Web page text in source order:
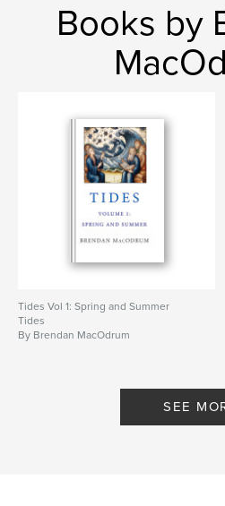
Books by
Tides Vol 1: Spring and Summer
Tides
By Brendan MacOdrum
SEE